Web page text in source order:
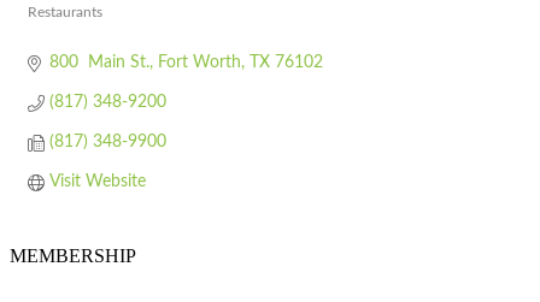
Restaurants
800  Main St. Fort Worth TX 76102
(817) 348-9200
(817) 348-9900
Visit Website
MEMBERSHIP